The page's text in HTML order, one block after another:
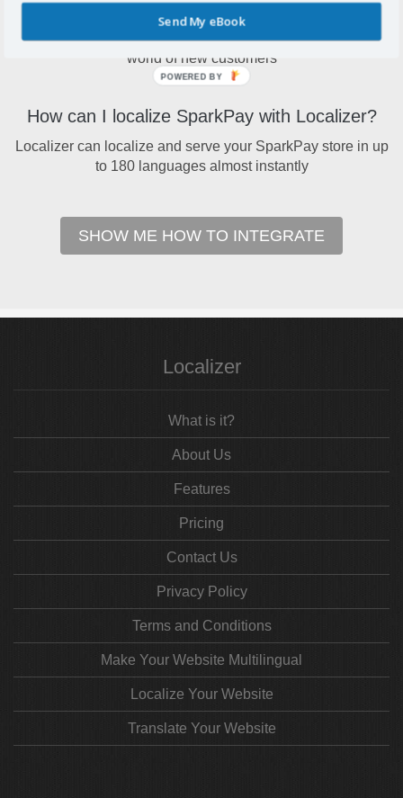
Why localize SparkPay?
Localize your SparkPay to open your online store to a
world of new customers
How can I localize SparkPay with Localizer?
Localizer can localize and serve your SparkPay store in up
to 180 languages almost instantly
SHOW ME HOW TO INTEGRATE
Localizer
What is it?
About Us
Features
Pricing
Contact Us
Privacy Policy
Terms and Conditions
Make Your Website Multilingual
Localize Your Website
Translate Your Website
Send My eBook
POWERED BY